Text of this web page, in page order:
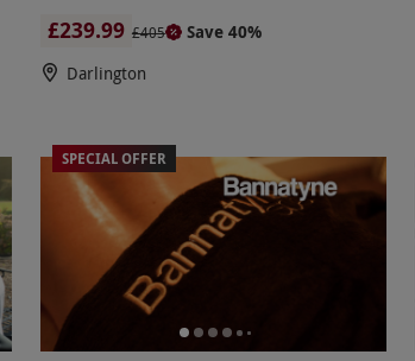
£239.99 £405
Save 40%
Darlington
SPECIAL OFFER